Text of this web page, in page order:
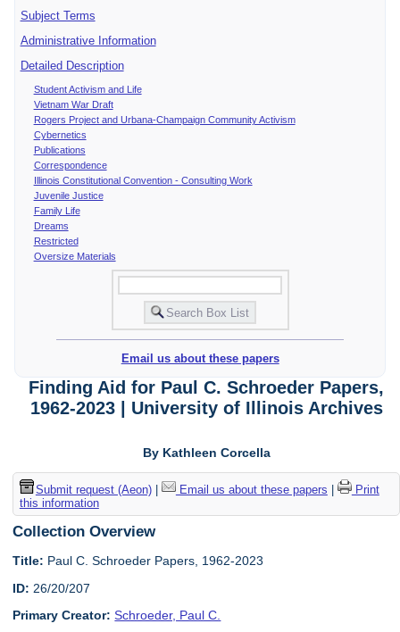
Subject Terms
Administrative Information
Detailed Description
Student Activism and Life
Vietnam War Draft
Rogers Project and Urbana-Champaign Community Activism
Cybernetics
Publications
Correspondence
Illinois Constitutional Convention - Consulting Work
Juvenile Justice
Family Life
Dreams
Restricted
Oversize Materials
Email us about these papers
Finding Aid for Paul C. Schroeder Papers,
1962-2023 | University of Illinois Archives
By Kathleen Corcella
Submit request (Aeon)| Email us about these papers
Print
this information
Collection Overview
Title: Paul C. Schroeder Papers, 1962-2023
ID: 26/20/207
Primary Creator: Schroeder, Paul C.